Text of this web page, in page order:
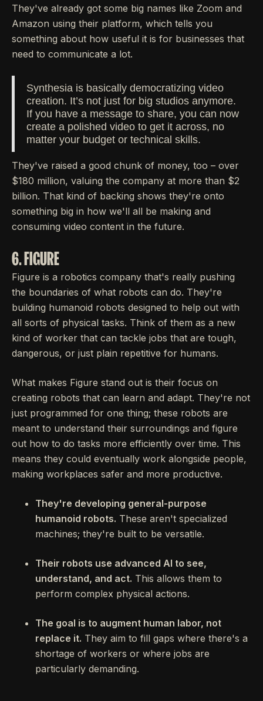
They've already got some big names like Zoom and
Amazon using their platform, which tells you
something about how useful it is for businesses that
need to communicate a lot.
Synthesia is basically democratizing video
creation. It’s not just for big studios anymore.
If you have a message to share, you can now
create a polished video to get it across, no
matter your budget or technical skills.
They've raised a good chunk of money, too – over
$180 million, valuing the company at more than $2
billion. That kind of backing shows they're onto
something big in how we'll all be making and
consuming video content in the future.
6. FIGURE
Figure is a robotics company that's really pushing
the boundaries of what robots can do. They're
building humanoid robots designed to help out with
all sorts of physical tasks. Think of them as a new
kind of worker that can tackle jobs that are tough,
dangerous, or just plain repetitive for humans.
What makes Figure stand out is their focus on
creating robots that can learn and adapt. They're not
just programmed for one thing; these robots are
meant to understand their surroundings and figure
out how to do tasks more efficiently over time. This
means they could eventually work alongside people,
making workplaces safer and more productive.
They're developing general-purpose
humanoid robots. These aren't specialized
machines; they're built to be versatile.
Their robots use advanced AI to see,
understand, and act. This allows them to
perform complex physical actions.
The goal is to augment human labor, not
replace it. They aim to fill gaps where there's a
shortage of workers or where jobs are
particularly demanding.